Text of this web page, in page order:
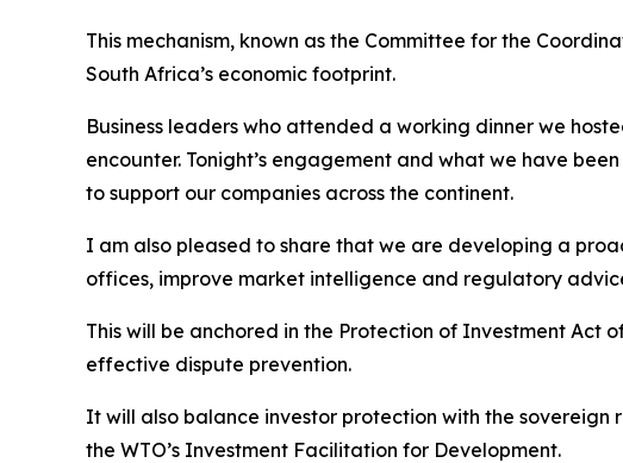
This mechanism, known as the Committee for the
South Africa’s economic footprint.
Business leaders who attended a working dinner we
encounter. Tonight’s engagement and what we have
to support our companies across the continent.
I am also pleased to share that we are developing a
offices, improve market intelligence and regulatory
This will be anchored in the Protection of Investment Act
effective dispute prevention.
It will also balance investor protection with the sovereign
the WTO’s Investment Facilitation for Development.